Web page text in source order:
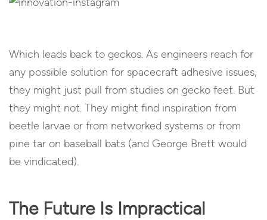
Which leads back to geckos. As engineers reach for
any possible solution for spacecraft adhesive issues,
they might just pull from studies on gecko feet. But
they might not. They might find inspiration from
beetle larvae or from networked systems or from
pine tar on baseball bats (and George Brett would
be vindicated).
The Future Is Impractical